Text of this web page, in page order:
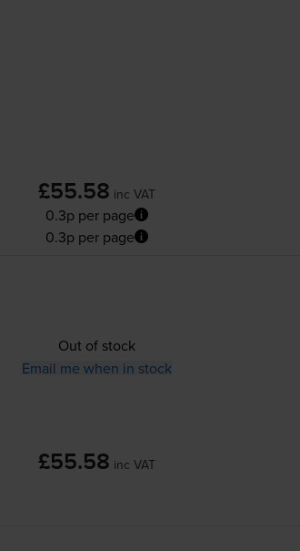
£55.58 inc VAT
0.3p per page
0.3p per page
Out of stock
Email me when in stock
£55.58 inc VAT